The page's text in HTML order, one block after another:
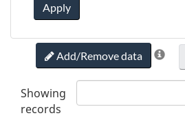
Apply
Add/Remove data
Showing
records